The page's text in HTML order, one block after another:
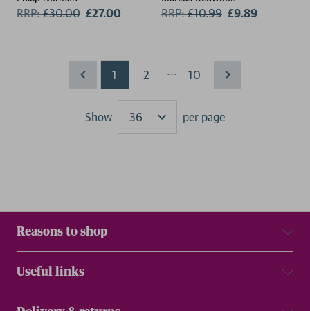
RRP:£30.00 £27.00 RRP:£10.99 £9.89
1 2 ... 10
Show
Results
per page
Reasons to shop
Useful links